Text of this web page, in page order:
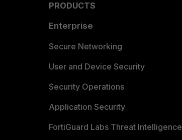
PRODUCTS
Enterprise
Secure Networking
User and Device Security
Security Operations
Application Security
FortiGuard Labs Threat Intelligence